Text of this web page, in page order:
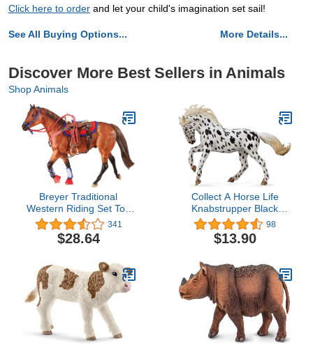
Click here to order and let your child's imagination set sail!
See All Buying Options... More Details...
Discover More Best Sellers in Animals
Shop Animals
Breyer Traditional
Western Riding Set Toy
Accessory in Hot Colors
341
$28.64
Collect A Horse Life
Knabstrupper Black
Leopard Mare Toy Figure
98
$13.90